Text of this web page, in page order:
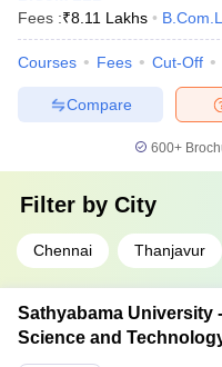
Fees :₹8.11 Lakhs
Courses Fees Cut-Off
Compare
600+
Filter by City
Chennai Thanjavur
Sathyabama University
Science and